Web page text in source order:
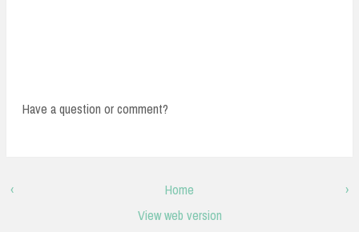
Have a question or comment?
‹ ›
Home
View web version